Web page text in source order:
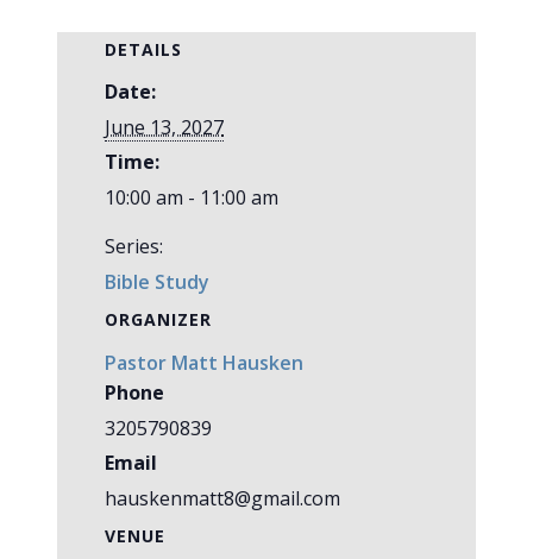
DETAILS
Date:
June 13, 2027
Time:
10:00 am - 11:00 am
Series:
Bible Study
VENUE
ORGANIZER
Pastor Matt Hausken
Phone
3205790839
Email
hauskenmatt8@gmail.com